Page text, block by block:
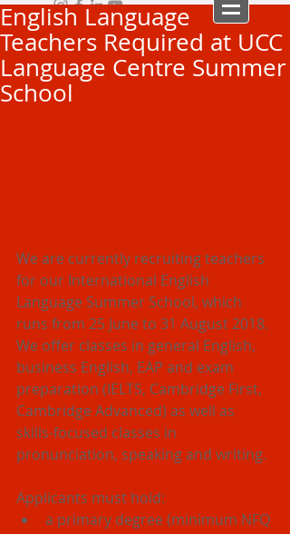
English Language
Teachers Required at UCC
Language Centre Summer
School
We are currently recruiting teachers
for our International English
Language Summer School, which
runs from 25 June to 31 August 2018.
We offer classes in general English,
business English, EAP and exam
preparation (IELTS, Cambridge First,
Cambridge Advanced) as well as
skills-focused classes in
pronunciation, speaking and writing.
Applicants must hold:
a primary degree (minimum NFQ